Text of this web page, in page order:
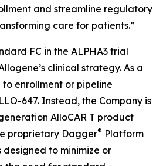
and streamline regulatory
care for patients.”
FC in the ALPHA3 trial
clinical strategy. As a
to enrollment or pipeline
647. Instead, the Company is
AlloCAR T product
proprietary Dagger® Platform
designed to minimize or